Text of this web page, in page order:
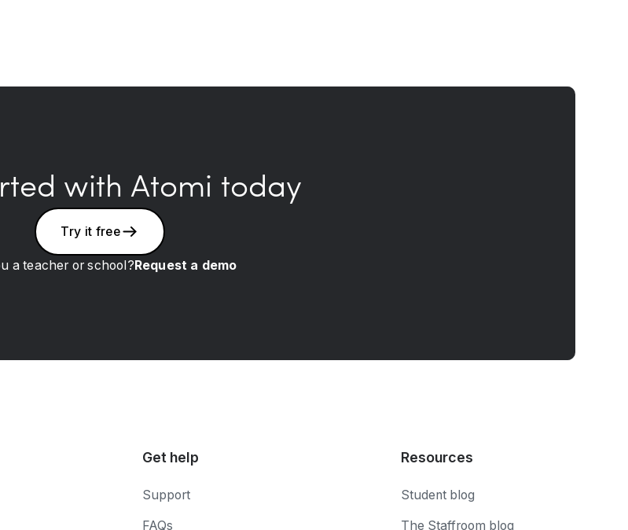
with Atomi today
Try it free
a teacher or school? Request a demo
Get help
Support
FAQs
Resources
Student blog
The Staffroom blog